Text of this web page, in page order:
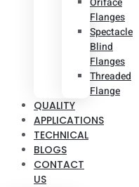
Flanges
Spectacle
Blind
Flanges
Threaded
Flange
QUALITY
APPLICATIONS
TECHNICAL
BLOGS
CONTACT
US